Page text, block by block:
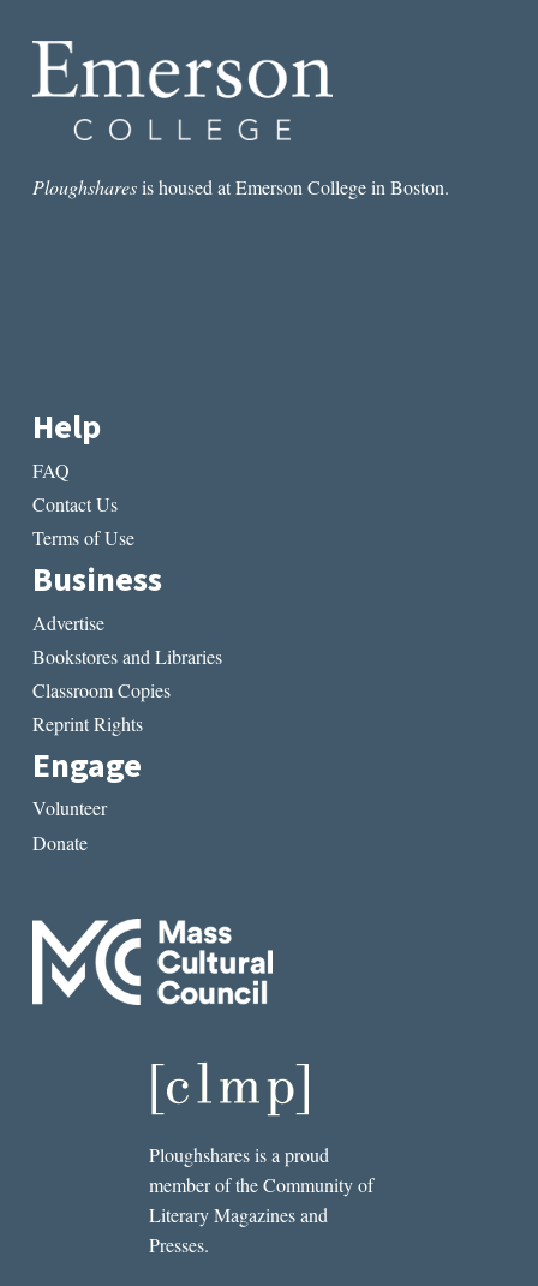
Ploughsharesis housed at Emerson College in Boston.
Help
FAQ
Contact Us
Terms of Use
Business
Advertise
Bookstores and Libraries
Classroom Copies
Reprint Rights
Engage
Volunteer
Donate
Ploughshares is a proud
member of the Community of
Literary Magazines and
Presses.